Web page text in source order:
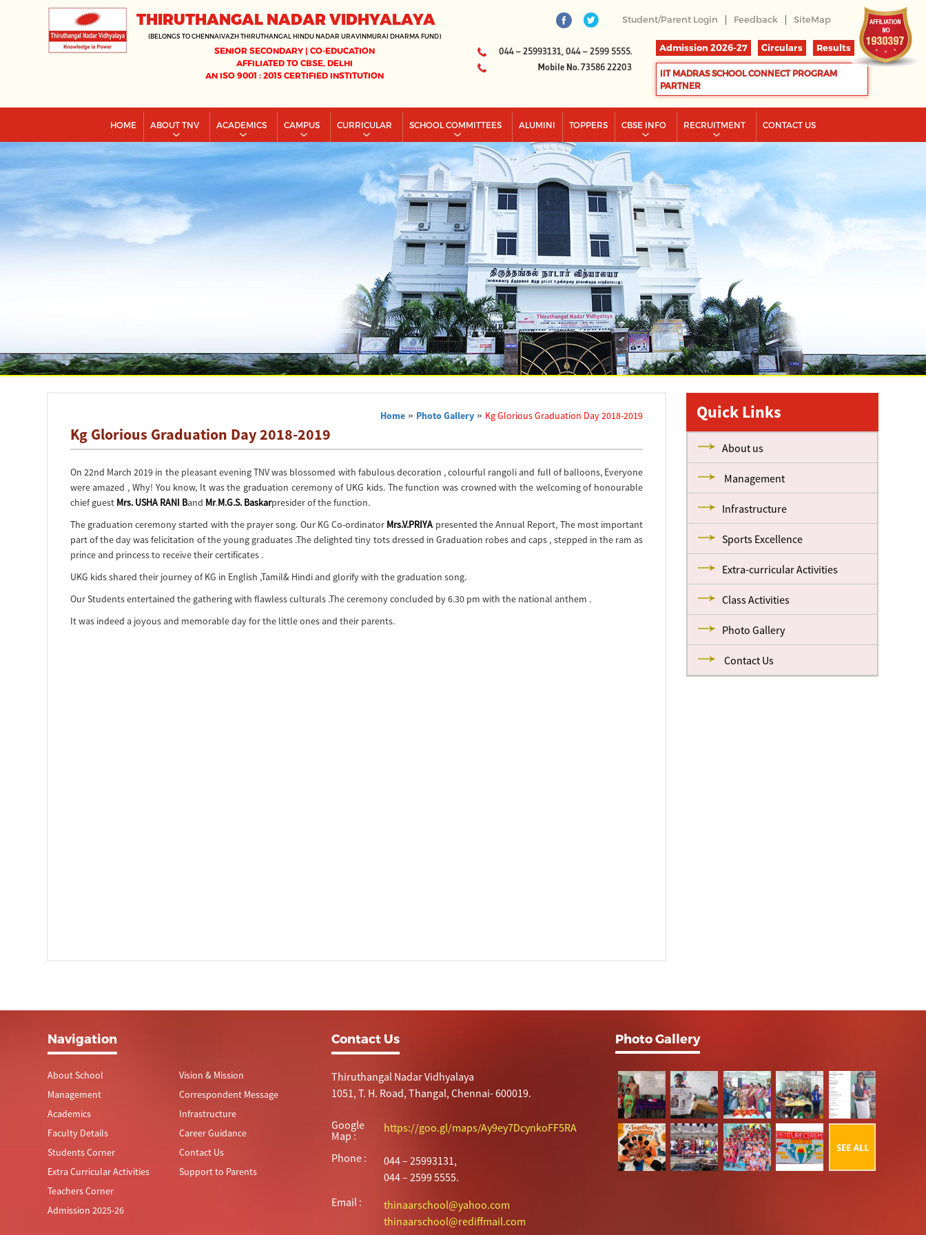
THIRUTHANGAL NADAR VIDHYALAYA
(BELONGS TO CHENNAIVAZH THIRUTHANGAL HINDU NADAR URAVINMURAI DHARMA FUND)
SENIOR SECONDARY | CO-EDUCATION
AFFILIATED TO CBSE, DELHI
AN ISO 9001 : 2015 CERTIFIED INSTITUTION
Student/Parent Login | Feedback | SiteMap
044 – 25993131, 044 – 2599 5555.
Mobile No. 73586 22203
Admission 2026-27 Circulars Results
IIT MADRAS SCHOOL CONNECT PROGRAM
PARTNER
HOME ABOUT TNV ACADEMICS CAMPUS CURRICULAR SCHOOL COMMITTEES ALUMINI TOPPERS CBSE INFO RECRUITMENT CONTACT US
Home » Photo Gallery » Kg Glorious Graduation Day 2018-2019
Kg Glorious Graduation Day 2018-2019
On 22nd March 2019 in the pleasant evening TNV was blossomed with fabulous decoration , colourful rangoli and full of balloons, Everyone
were amazed , Why! You know, It was the graduation ceremony of UKG kids. The function was crowned with the welcoming of honourable
chief guest Mrs. USHA RANI Band Mr.M.G.S. Baskarpresider of the function.
The graduation ceremony started with the prayer song. Our KG Co-ordinator Mrs.V.PRIYA presented the Annual Report, The most important
part of the day was felicitation of the young graduates .The delighted tiny tots dressed in Graduation robes and caps , stepped in the ram as
prince and princess to receive their certificates .
UKG kids shared their journey of KG in English ,Tamil& Hindi and glorify with the graduation song.
Our Students entertained the gathering with flawless culturals .The ceremony concluded by 6.30 pm with the national anthem .
It was indeed a joyous and memorable day for the little ones and their parents.
Quick Links
About us
Management
Infrastructure
Sports Excellence
Extra-curricular Activities
Class Activities
Photo Gallery
Contact Us
Navigation
About School
Management
Academics
Faculty Details
Students Corner
Extra Curricular Activities
Teachers Corner
Admission 2025-26
Vision & Mission
Correspondent Message
Infrastructure
Career Guidance
Contact Us
Support to Parents
Contact Us
Thiruthangal Nadar Vidhyalaya
1051, T. H. Road, Thangal, Chennai- 600019.
Google
Map :
https://goo.gl/maps/Ay9ey7DcynkoFF5RA
Phone :
044 – 25993131,
044 – 2599 5555.
Email :
thinaarschool@yahoo.com
thinaarschool@rediffmail.com
Photo Gallery